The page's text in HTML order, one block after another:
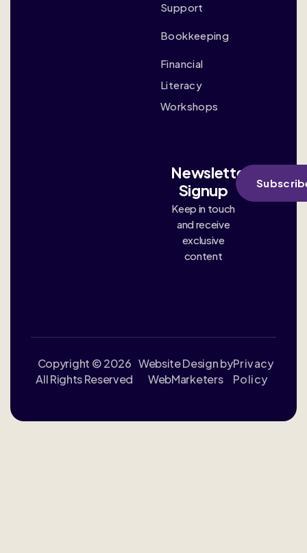
Support
Bookkeeping
Financial
Literacy
Workshops
Newsletter
Signup
Keep in touch
and receive
exclusive
content
Copyright © 2026
All Rights Reserved
Website Design by
WebMarketers
Privacy
Policy